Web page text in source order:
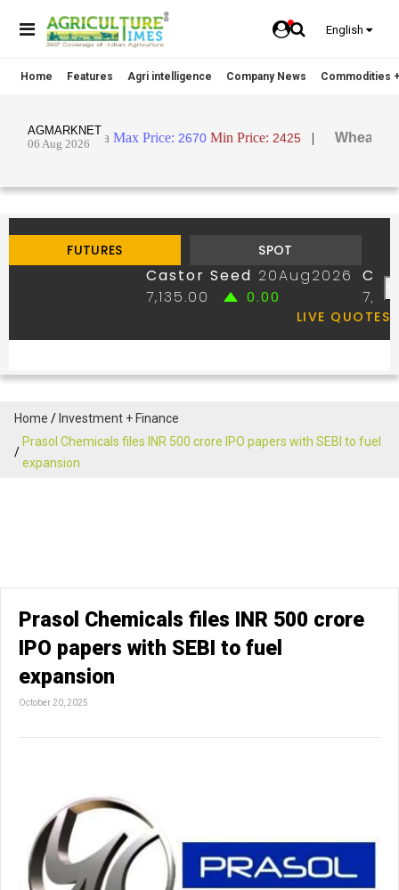
English
Home Features Agri intelligence Company News Commodities
Home
Investment + Finance
Prasol Chemicals files INR 500 crore IPO papers with SEBI to fuel
expansion
Prasol Chemicals files INR 500 crore
IPO papers with SEBI to fuel
expansion
October 20, 2025